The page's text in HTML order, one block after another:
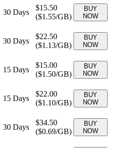
30 Days
$15.50
($1.55/GB)
BUY
NOW
30 Days
$22.50
($1.13/GB)
BUY
NOW
15 Days
$15.00
($1.50/GB)
BUY
NOW
15 Days
$22.00
($1.10/GB)
BUY
NOW
30 Days
$34.50
($0.69/GB)
BUY
NOW